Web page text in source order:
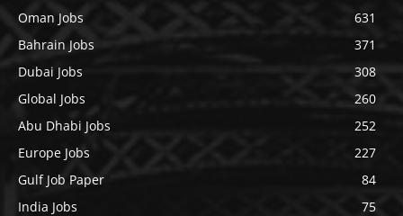
Oman Jobs
631
Bahrain Jobs
371
Dubai Jobs
308
Global Jobs
260
Abu Dhabi Jobs
252
Europe Jobs
227
Gulf Job Paper
84
India Jobs
75